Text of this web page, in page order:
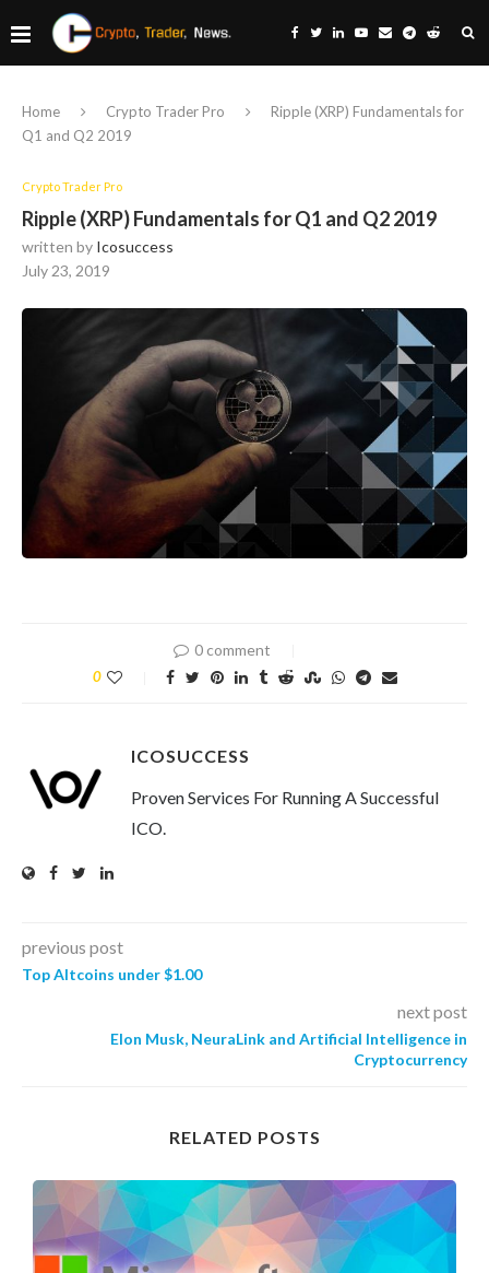
Home Crypto Trader Pro
Ripple (XRP) Fundamentals for
Q1 and Q2 2019
Crypto Trader Pro
Ripple (XRP) Fundamentals for Q1 and Q2 2019
written by Icosuccess
July 23, 2019
0 comment
0
ICOSUCCESS
Proven Services For Running A Successful
ICO.
previous post
Top Altcoins under $1.00
next post
Elon Musk, NeuraLink and Artificial Intelligence in
Cryptocurrency
RELATED POSTS